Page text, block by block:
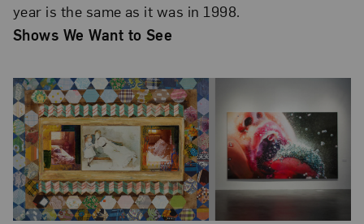
year is the same as it was in 1998.
Shows We Want to See